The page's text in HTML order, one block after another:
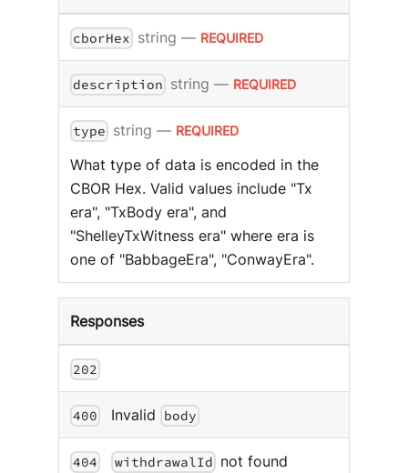
cborHex string — REQUIRED
description string — REQUIRED
type string — REQUIRED
What type of data is encoded in the
CBOR Hex. Valid values include "Tx
era", "TxBody era", and
"ShelleyTxWitness era" where era is
one of "BabbageEra", "ConwayEra".
Responses
202
400 Invalid body
404 withdrawalId not found